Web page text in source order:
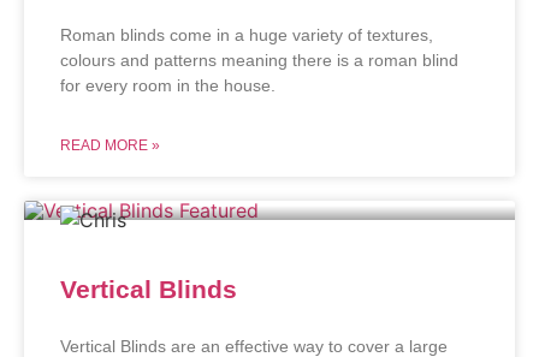
Roman blinds come in a huge variety of textures,
colours and patterns meaning there is a roman blind
for every room in the house.
READ MORE »
Vertical Blinds
Vertical Blinds are an effective way to cover a large